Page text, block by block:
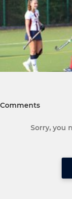
Comments
Sorry, you